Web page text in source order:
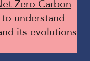
Zero Carbon
to understand
its evolutions